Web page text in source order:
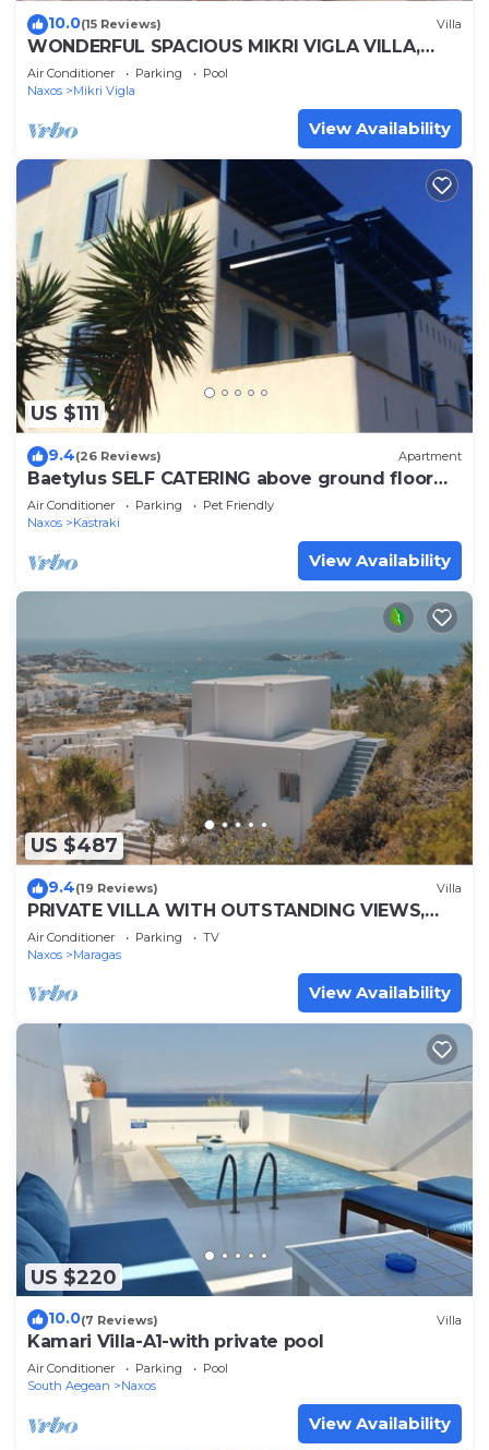
10.0(15 Reviews) Villa
WONDERFUL SPACIOUS MIKRI VIGLA VILLA,
POOL-BREATHTAKING VIEWS-CLOSE TO THE
BEACH
Air Conditioner Parking
Pool
Naxos
Mikri Vigla
View Availability
US $111
9.4(26 Reviews) Apartment
Baetylus SELF CATERING above ground floor
apartment, near 3 beaches of Naxos
Air Conditioner Parking
Pet Friendly
Naxos
Kastraki
View Availability
US $487
9.4(19 Reviews) Villa
PRIVATE VILLA WITH OUTSTANDING VIEWS,
CLOSE TO MIKRI VIGLA BEACH.
Air Conditioner Parking
TV
Naxos
Maragas
View Availability
US $220
10.0(7 Reviews) Villa
Kamari Villa-A1-with private pool
Air Conditioner Parking
Pool
South Aegean
Naxos
View Availability